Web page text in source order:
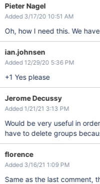
Pieter Nagel
Added 3/17/20 10:51 AM
Oh, how I need this. We
ian.johnsen
Added 12/29/20 5:36 PM
+1 Yes please
Jerome Decussy
Added 1/21/21 3:13 PM
Would be very useful in
have to delete groups
florence
Added 3/16/21 1:09 PM
Same as the last comment,